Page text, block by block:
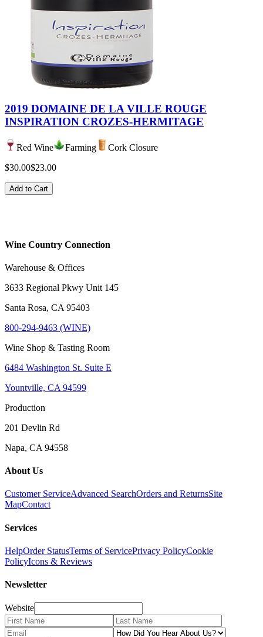
2019 DOMAINE DE LA VILLE ROUGE
INSPIRATION CROZES-HERMITAGE
Red Wine Farming
Cork Closure
$30.00$23.00
Add to Cart
Wine Country Connection
Warehouse & Offices
3633 Regional Pkwy Unit 145
Santa Rosa, CA 95403
800-294-9463 (WINE)
Wine Shop & Tasting Room
6484 Washington St. Suite E
Yountville, CA 94599
Production
201 Devlin Rd
Napa, CA 94558
About Us
Customer ServiceAdvanced SearchOrders and ReturnsSite
MapContact
Services
HelpOrder StatusTerms of ServicePrivacy PolicyCookie
PolicyIcons & Reviews
Newsletter
Website